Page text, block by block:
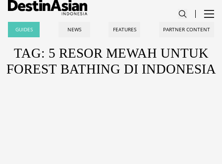
GUIDES NEWS FEATURES PARTNER CONTENT
TAG: 5 RESOR MEWAH UNTUK
FOREST BATHING DI INDONESIA